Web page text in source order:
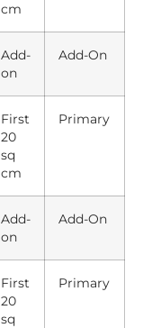
cm
Add-
on
Add-On
First
20
sq
cm
Primary
Add-
on
Add-On
First
20
sq
Primary